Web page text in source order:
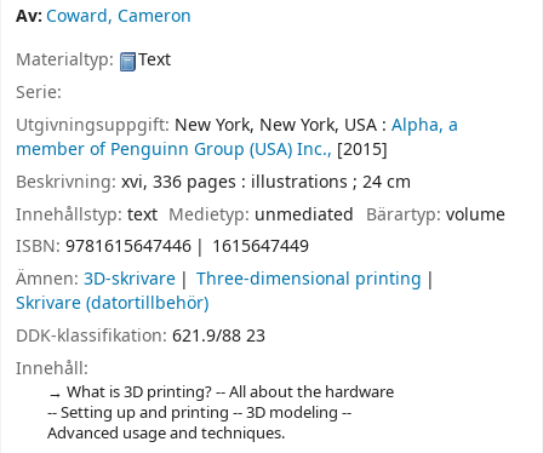
Av:Coward, Cameron
Materialtyp:
Text
Serie:
Utgivningsuppgift: New York, New York, USA : Alpha, a
member of Penguinn Group (USA) Inc., [2015]
Beskrivning: xvi, 336 pages : illustrations ; 24 cm
Innehållstyp: text Medietyp: unmediated Bärartyp: volume
ISBN: 9781615647446
1615647449
Ämnen: 3D-skrivare
Three-dimensional printing
Skrivare (datortillbehör)
DDK-klassifikation: 621.9/88 23
Innehåll:
What is 3D printing? -- All about the hardware
-- Setting up and printing -- 3D modeling --
Advanced usage and techniques.